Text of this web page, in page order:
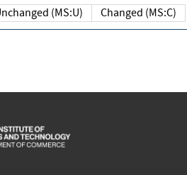
Unchanged (MS:U) Changed (MS:C)